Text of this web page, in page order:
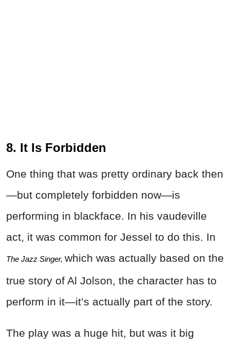
8. It Is Forbidden
One thing that was pretty ordinary back then
—but completely forbidden now—is
performing in blackface. In his vaudeville
act, it was common for Jessel to do this. In
The Jazz Singer, which was actually based on the
true story of Al Jolson, the character has to
perform in it—it’s actually part of the story.
The play was a huge hit, but was it big